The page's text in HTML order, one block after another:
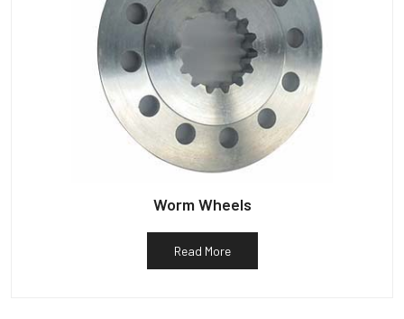
Worm Wheels
Read More